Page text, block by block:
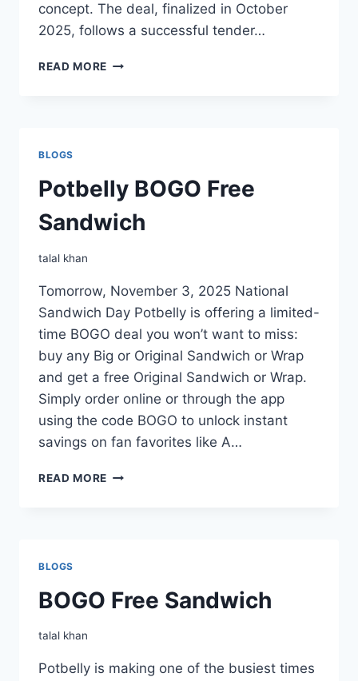
concept. The deal, finalized in October
2025, follows a successful tender…
READ MORE RACETRAC
BLOGS
Potbelly BOGO Free
Sandwich
talal khan
Tomorrow, November 3, 2025 National
Sandwich Day Potbelly is offering a limited-
time BOGO deal you won’t want to miss:
buy any Big or Original Sandwich or Wrap
and get a free Original Sandwich or Wrap.
Simply order online or through the app
using the code BOGO to unlock instant
savings on fan favorites like A…
READ MORE POTBELLY
BLOGS
BOGO Free Sandwich
talal khan
Potbelly is making one of the busiest times